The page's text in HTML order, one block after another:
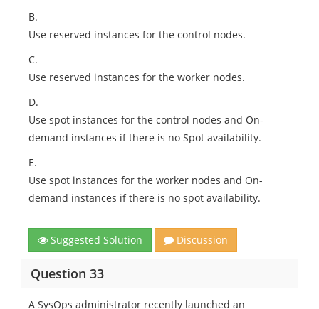
B.
Use reserved instances for the control nodes.
C.
Use reserved instances for the worker nodes.
D.
Use spot instances for the control nodes and On-
demand instances if there is no Spot availability.
E.
Use spot instances for the worker nodes and On-
demand instances if there is no spot availability.
Suggested Solution Discussion
Question 33
A SysOps administrator recently launched an